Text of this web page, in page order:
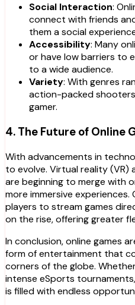
Social Interaction:
connect with friends
them a social
Accessibility: Many
or have low barriers to
to a wide audience.
Variety: With genres
action-packed
gamer.
4. The Future of Online
With advancements in
to evolve. Virtual reality (VR)
are beginning to merge with
more immersive experiences.
players to stream games
on the rise, offering greater
In conclusion, online games
form of entertainment that
corners of the globe.
intense eSports
is filled with endless